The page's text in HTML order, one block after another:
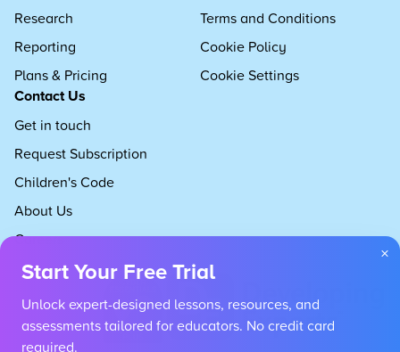
Research
Reporting
Plans & Pricing
Terms and Conditions
Cookie Policy
Cookie Settings
Contact Us
Get in touch
Request Subscription
Children's Code
About Us
Careers
×
Start Your Free Trial
Unlock expert-designed lessons, resources, and
assessments tailored for educators. No credit card
required.